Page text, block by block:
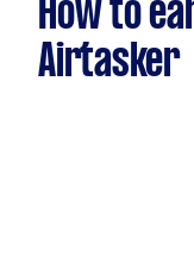
How to
Airtasker